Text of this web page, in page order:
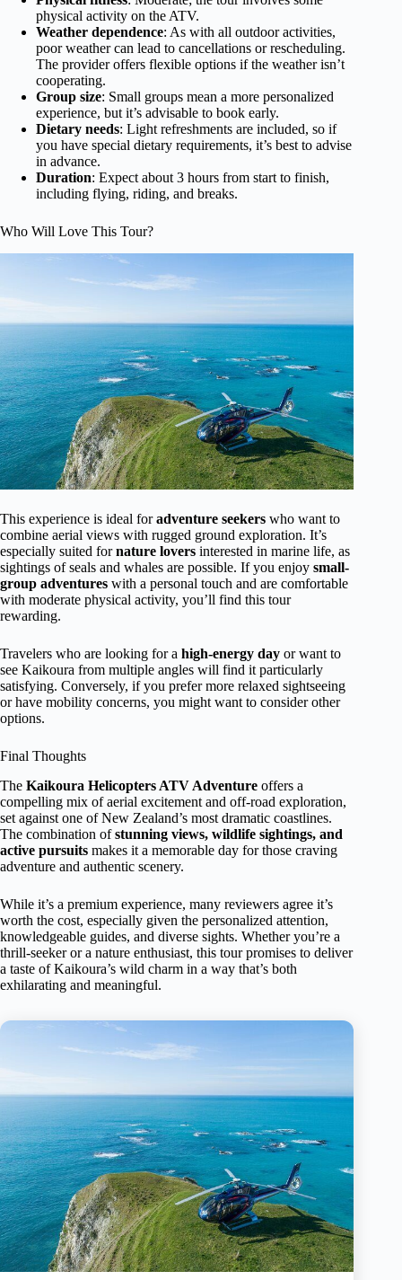
physical activity on the ATV.
Weather dependence: As with all outdoor activities,
poor weather can lead to cancellations or rescheduling.
The provider offers flexible options if the weather isn’t
cooperating.
Group size: Small groups mean a more personalized
experience, but it’s advisable to book early.
Dietary needs: Light refreshments are included, so if
you have special dietary requirements, it’s best to advise
in advance.
Duration: Expect about 3 hours from start to finish,
including flying, riding, and breaks.
Who Will Love This Tour?
This experience is ideal foradventure seekers who want to
combine aerial views with rugged ground exploration. It’s
especially suited fornature lovers interested in marine life, as
sightings of seals and whales are possible. If you enjoy small-
group adventures with a personal touch and are comfortable
with moderate physical activity, you’ll find this tour
rewarding.
Travelers who are looking for a high-energy day or want to
see Kaikoura from multiple angles will find it particularly
satisfying. Conversely, if you prefer more relaxed sightseeing
or have mobility concerns, you might want to consider other
options.
Final Thoughts
The Kaikoura Helicopters ATV Adventure offers a
compelling mix of aerial excitement and off-road exploration,
set against one of New Zealand’s most dramatic coastlines.
The combination ofstunning views, wildlife sightings, and
active pursuits makes it a memorable day for those craving
adventure and authentic scenery.
While it’s a premium experience, many reviewers agree it’s
worth the cost, especially given the personalized attention,
knowledgeable guides, and diverse sights. Whether you’re a
thrill-seeker or a nature enthusiast, this tour promises to deliver
a taste of Kaikoura’s wild charm in a way that’s both
exhilarating and meaningful.